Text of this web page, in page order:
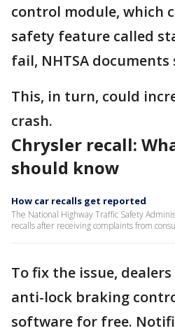
control module, which
safety feature called
fail, NHTSA documents
This, in turn, could
crash.
Chrysler recall:
should know
How car recalls get reported
The National Highway Traffic Safety
recalls after receiving complaints from
To fix the issue,
anti-lock braking
software for free.